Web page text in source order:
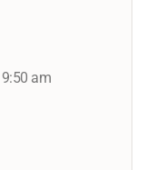
9:50 am